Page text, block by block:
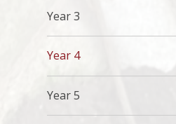
Year 3
Year 4
Year 5